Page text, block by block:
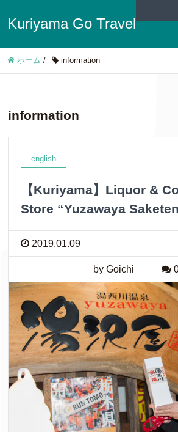
Kuriyama Go Travel
ホーム / information
information
english
【Kuriyama】Liquor &
Store “Yuzawaya
2019.01.09
by Goichi